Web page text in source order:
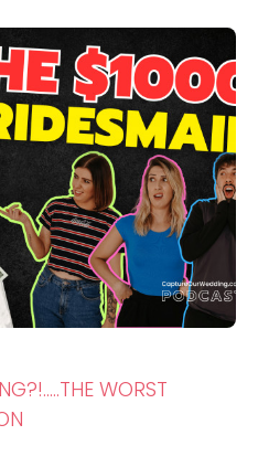
WORST